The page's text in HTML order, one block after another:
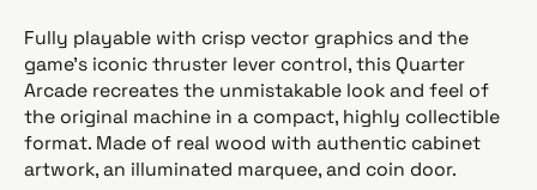
Fully playable with crisp vector graphics and the
game’s iconic thruster lever control, this Quarter
Arcade recreates the unmistakable look and feel of
the original machine in a compact, highly collectible
format. Made of real wood with authentic cabinet
artwork, an illuminated marquee, and coin door.